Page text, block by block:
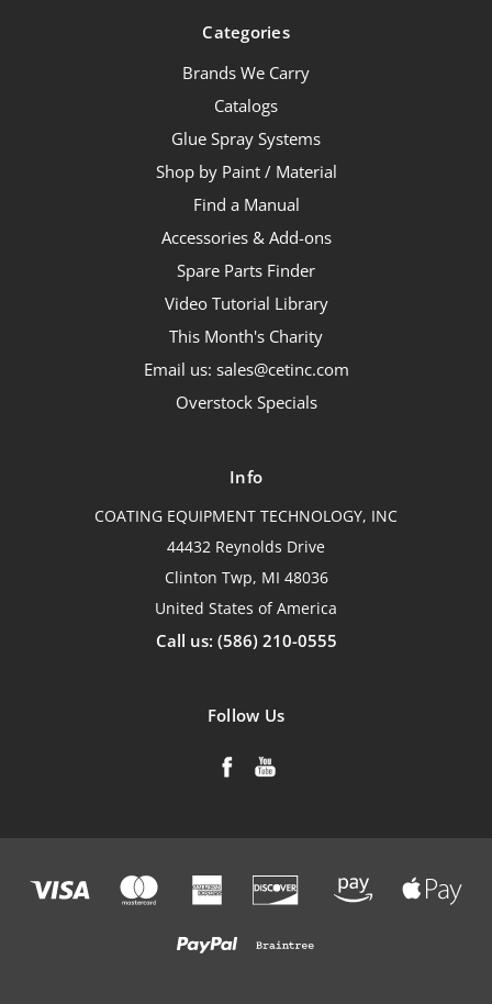
Categories
Brands We Carry
Catalogs
Glue Spray Systems
Shop by Paint / Material
Find a Manual
Accessories & Add-ons
Spare Parts Finder
Video Tutorial Library
This Month's Charity
Email us: sales@cetinc.com
Overstock Specials
Info
COATING EQUIPMENT TECHNOLOGY, INC
44432 Reynolds Drive
Clinton Twp, MI 48036
United States of America
Call us: (586) 210-0555
Follow Us